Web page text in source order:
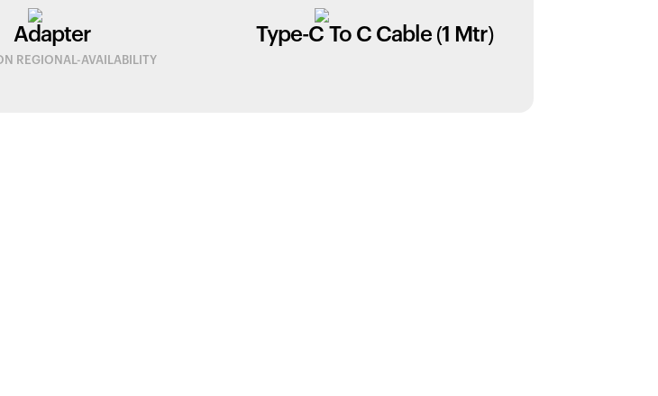
Adapter
REGIONAL-AVAILABILITY
Type-C To C Cable (1 Mtr)